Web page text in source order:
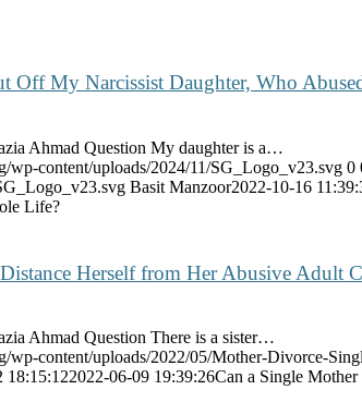
Off My Narcissist Daughter, Who
Ahmad Question My daughter is a…
wp-content/uploads/2024/11/SG_Logo_v23.svg 0
Basit Manzoor2022-10-16
Life?
Herself from Her Abusive Adult
Ahmad Question There is a sister…
wp-content/uploads/2022/05/Mother-Divorce-
18:15:122022-06-09 19:39:26Can a Single